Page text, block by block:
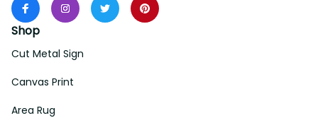
Shop
Cut Metal Sign
Canvas Print
Area Rug